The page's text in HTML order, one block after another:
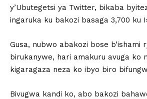
y’Ubutegetsi ya Twitter, bikaba
ingaruka ku bakozi basaga 3,700 ku
Gusa, nubwo abakozi bose b’ishami
birukanywe, hari amakuru avuga ko
kigaragaza neza ko ibyo biro
Bivugwa kandi ko, abo bakozi